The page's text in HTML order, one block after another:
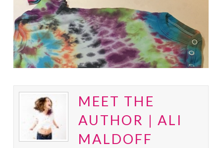
MEET THE
AUTHOR | ALI
MALDOFF